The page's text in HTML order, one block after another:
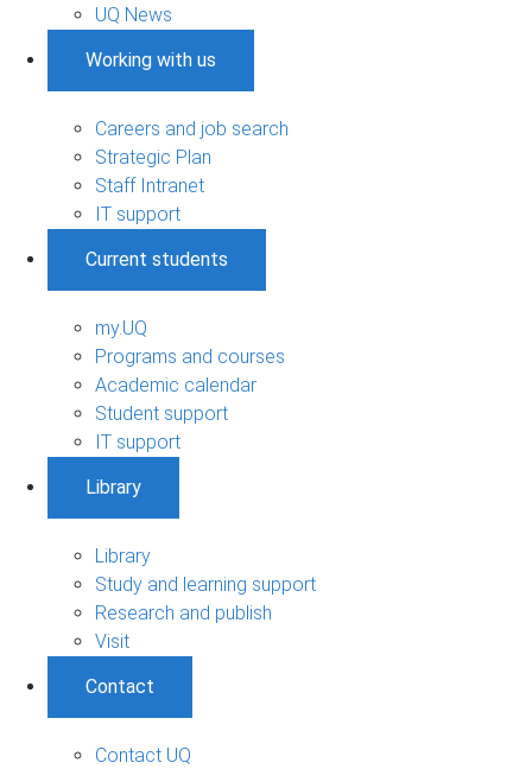
UQ News
Working with us
Careers and job search
Strategic Plan
Staff Intranet
IT support
Current students
my.UQ
Programs and courses
Academic calendar
Student support
IT support
Library
Library
Study and learning support
Research and publish
Visit
Contact
Contact UQ